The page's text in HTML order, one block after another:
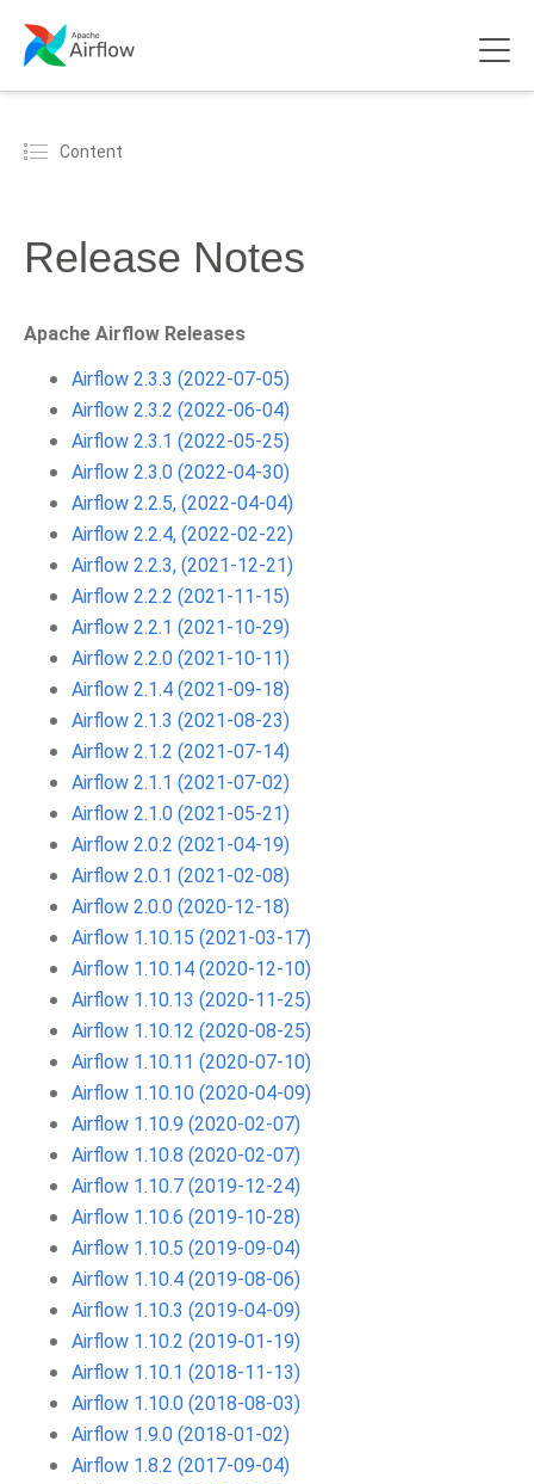
Content
Release Notes
Apache Airflow Releases
Airflow 2.3.3 (2022-07-05)
Airflow 2.3.2 (2022-06-04)
Airflow 2.3.1 (2022-05-25)
Airflow 2.3.0 (2022-04-30)
Airflow 2.2.5, (2022-04-04)
Airflow 2.2.4, (2022-02-22)
Airflow 2.2.3, (2021-12-21)
Airflow 2.2.2 (2021-11-15)
Airflow 2.2.1 (2021-10-29)
Airflow 2.2.0 (2021-10-11)
Airflow 2.1.4 (2021-09-18)
Airflow 2.1.3 (2021-08-23)
Airflow 2.1.2 (2021-07-14)
Airflow 2.1.1 (2021-07-02)
Airflow 2.1.0 (2021-05-21)
Airflow 2.0.2 (2021-04-19)
Airflow 2.0.1 (2021-02-08)
Airflow 2.0.0 (2020-12-18)
Airflow 1.10.15 (2021-03-17)
Airflow 1.10.14 (2020-12-10)
Airflow 1.10.13 (2020-11-25)
Airflow 1.10.12 (2020-08-25)
Airflow 1.10.11 (2020-07-10)
Airflow 1.10.10 (2020-04-09)
Airflow 1.10.9 (2020-02-07)
Airflow 1.10.8 (2020-02-07)
Airflow 1.10.7 (2019-12-24)
Airflow 1.10.6 (2019-10-28)
Airflow 1.10.5 (2019-09-04)
Airflow 1.10.4 (2019-08-06)
Airflow 1.10.3 (2019-04-09)
Airflow 1.10.2 (2019-01-19)
Airflow 1.10.1 (2018-11-13)
Airflow 1.10.0 (2018-08-03)
Airflow 1.9.0 (2018-01-02)
Airflow 1.8.2 (2017-09-04)